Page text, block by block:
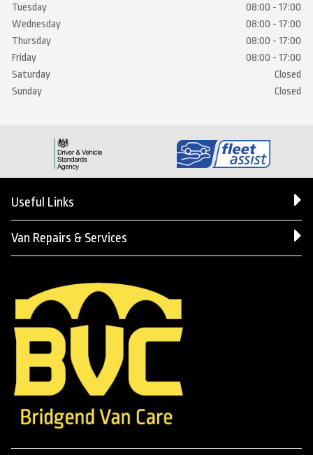
Tuesday
08:00 - 17:00
Wednesday
08:00 - 17:00
Thursday
08:00 - 17:00
Friday
08:00 - 17:00
Saturday
Closed
Sunday
Closed
Useful Links
Van Repairs & Services